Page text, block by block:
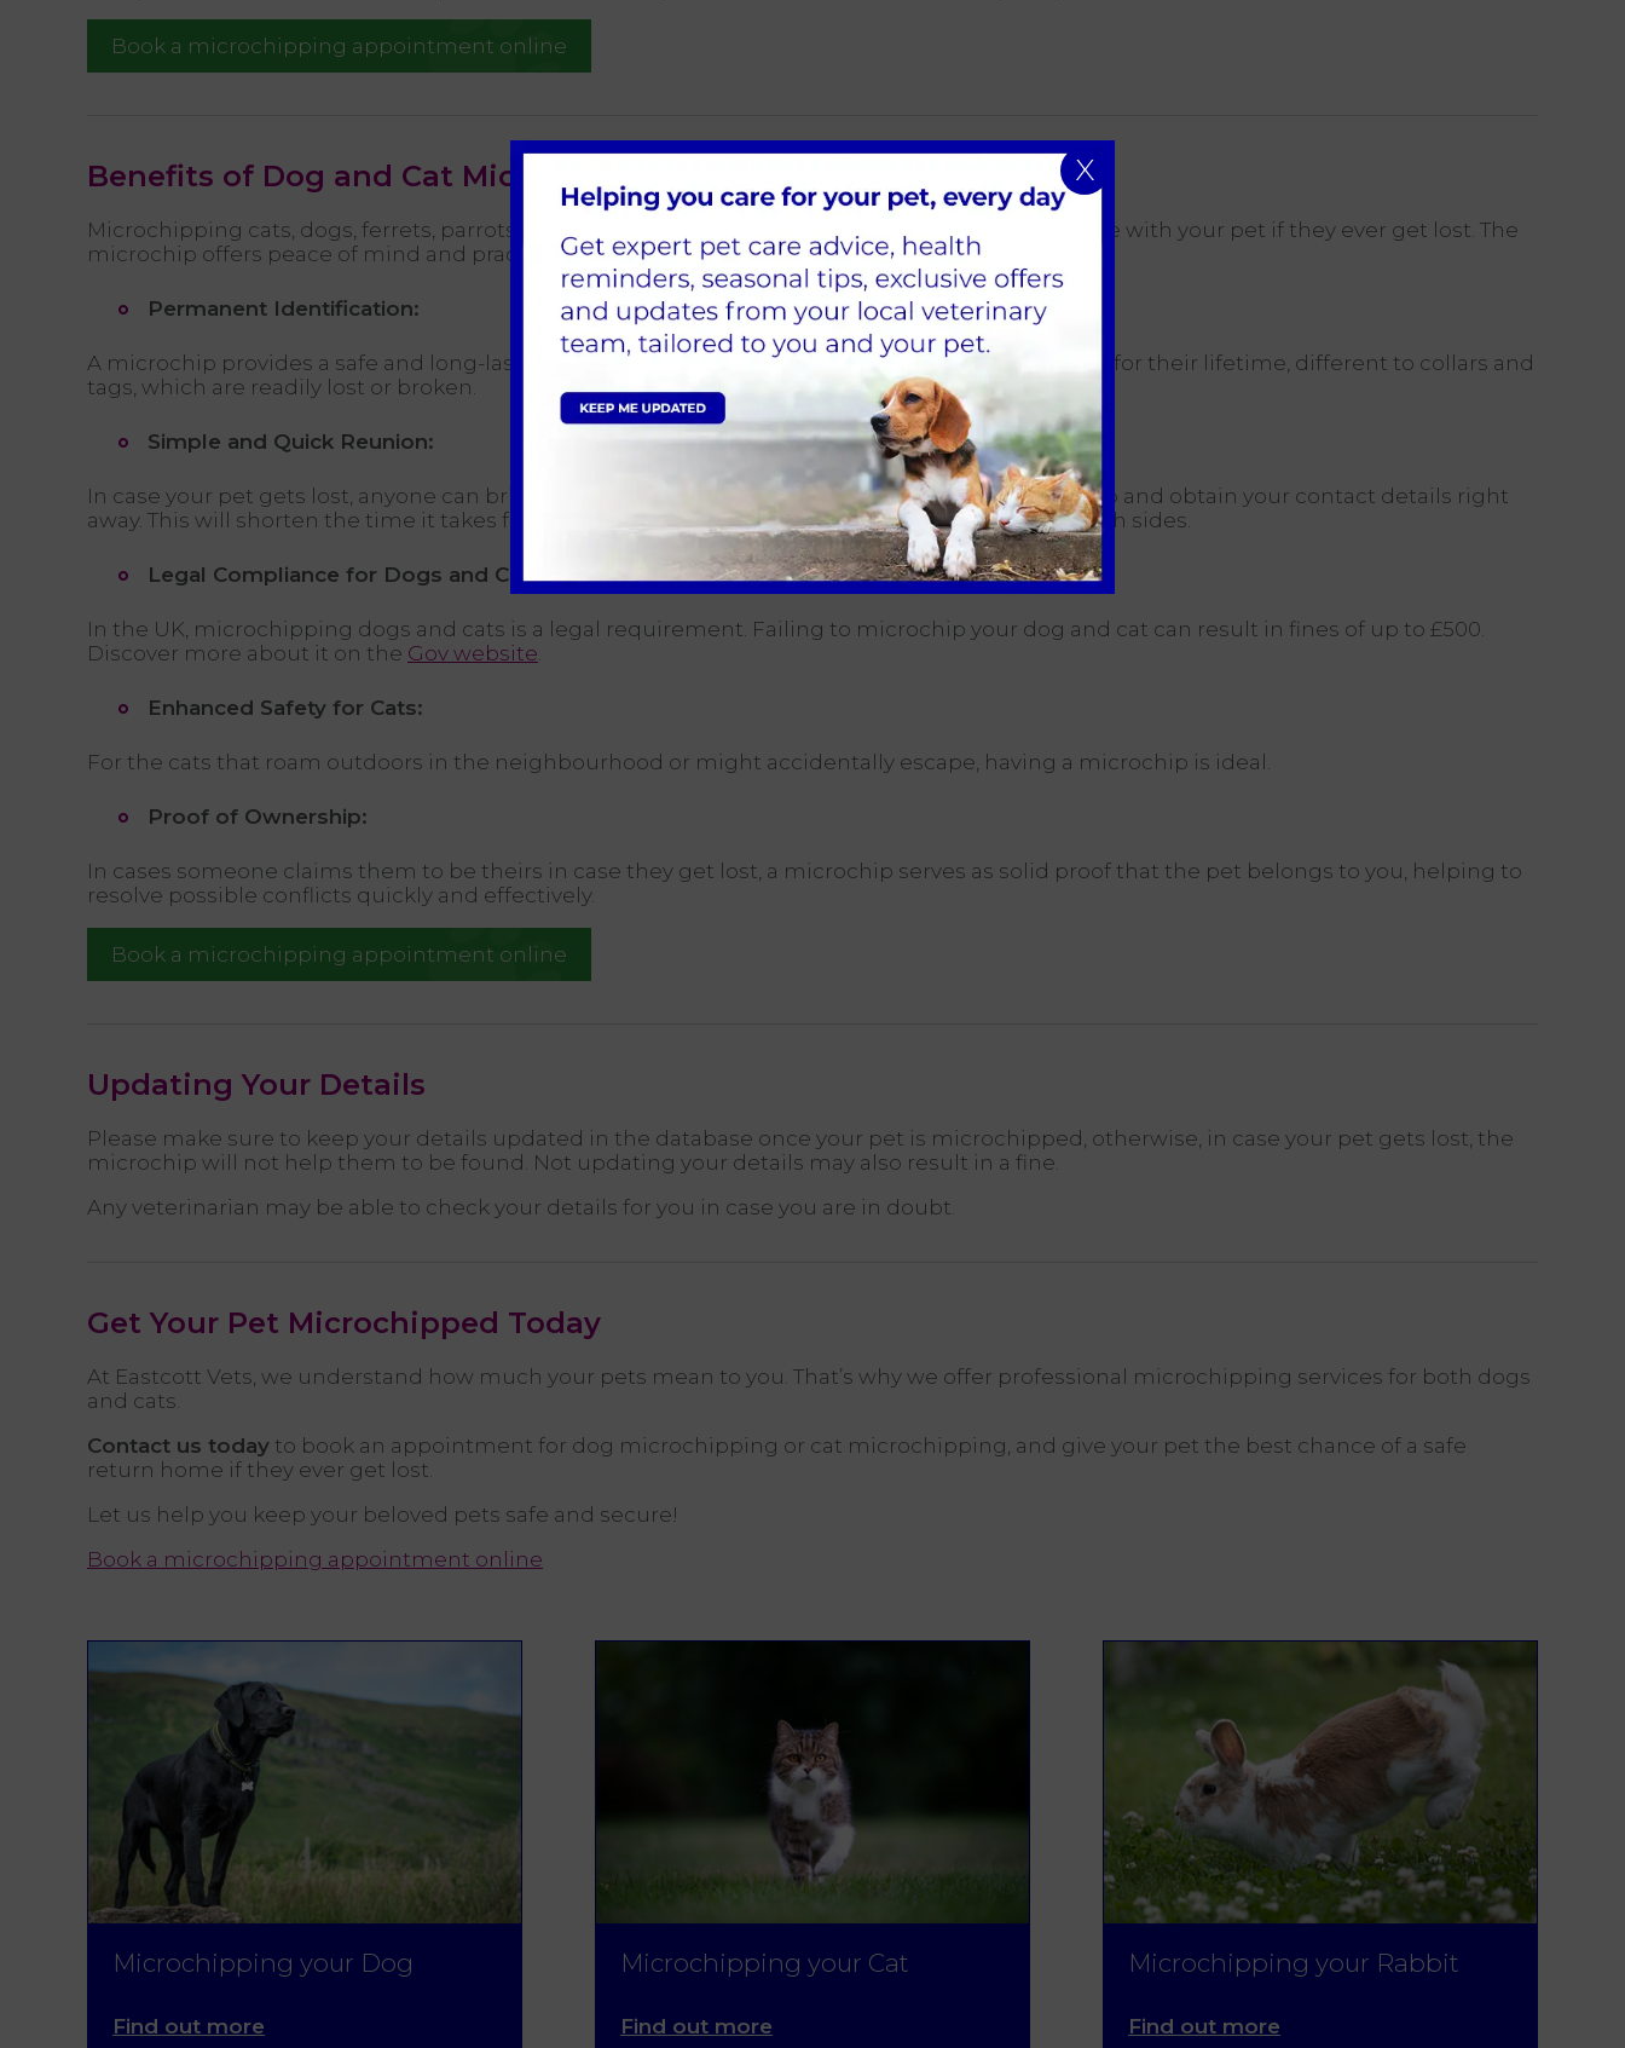
Book a microchipping appointment online
Benefits of Dog and Cat Microchipping
Microchipping cats, dogs, ferrets, parrots, and other pets provide a reliable way to help you reunite with your pet if they ever get lost. The
microchip offers peace of mind and practical benefits, including:
Permanent Identification:
A microchip provides a safe and long-lasting form of identification that a pet can carry with them for their lifetime, different to collars and
tags, which are readily lost or broken.
Simple and Quick Reunion:
In case your pet gets lost, anyone can bring them to a veterinarian so they can scan the microchip and obtain your contact details right
away. This will shorten the time it takes for you and your pet to reunite, reducing the stress on both sides.
Legal Compliance for Dogs and Cats:
In the UK, microchipping dogs and cats is a legal requirement. Failing to microchip your dog and cat can result in fines of up to £500.
Discover more about it on the Gov website
Enhanced Safety for Cats:
For the cats that roam outdoors in the neighbourhood or might accidentally escape, having a microchip is ideal.
Proof of Ownership:
In cases someone claims them to be theirs in case they get lost, a microchip serves as solid proof that the pet belongs to you, helping to
resolve possible conflicts quickly and effectively.
Book a microchipping appointment online
Updating Your Details
Please make sure to keep your details updated in the database once your pet is microchipped, otherwise, in case your pet gets lost, the
microchip will not help them to be found. Not updating your details may also result in a fine.
Any veterinarian may be able to check your details for you in case you are in doubt.
Get Your Pet Microchipped Today
At Eastcott Vets, we understand how much your pets mean to you. That’s why we offer professional microchipping services for both dogs
and cats.
Contact us today to book an appointment for dog microchipping or cat microchipping, and give your pet the best chance of a safe
return home if they ever get lost.
Let us help you keep your beloved pets safe and secure!
Book a microchipping appointment online
Microchipping your Dog
Find out more
Microchipping your Cat
Find out more
Microchipping your Rabbit
Find out more
X